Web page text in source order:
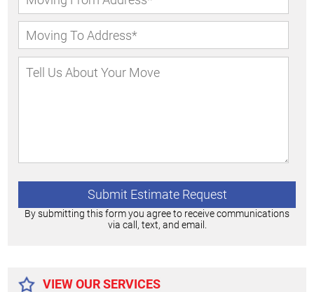
By submitting this form you agree to receive communications
via call, text, and email.
VIEW OUR SERVICES